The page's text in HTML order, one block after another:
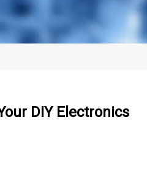
DIY Electronics